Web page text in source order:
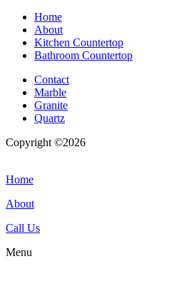
Home
About
Kitchen Countertop
Bathroom Countertop
Contact
Marble
Granite
Quartz
Copyright ©2026
Home
About
Call Us
Menu